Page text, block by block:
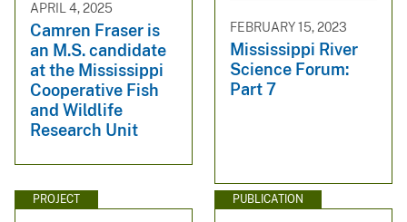
APRIL 4, 2025
Camren Fraser is
an M.S. candidate
at the Mississippi
Cooperative Fish
and Wildlife
Research Unit
FEBRUARY 15, 2023
Mississippi River
Science Forum:
Part 7
PROJECT PUBLICATION